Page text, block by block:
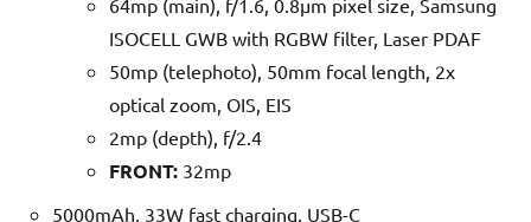
ISOCELL GWB with RGBW filter, Laser PDAF
50mp (telephoto), 50mm focal length, 2x
optical zoom, OIS, EIS
2mp (depth), f/2.4
FRONT: 32mp
5000mAh, 33W fast charging, USB-C